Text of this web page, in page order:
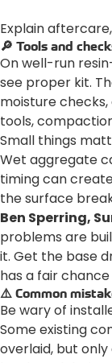
Explain
🔎 Tools and
On well-run
see proper kit.
moisture
tools,
Small things
Wet aggregate
timing can
the surface
Ben Sperring,
problems are
it. Get the base
has a fair
⚠️ Common
Be wary of
Some existing
overlaid, but